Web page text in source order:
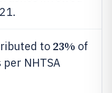
to 23% of
NHTSA